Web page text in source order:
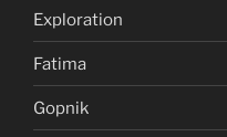
Exploration
Fatima
Gopnik